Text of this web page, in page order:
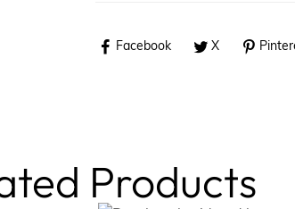
Facebook X
Products